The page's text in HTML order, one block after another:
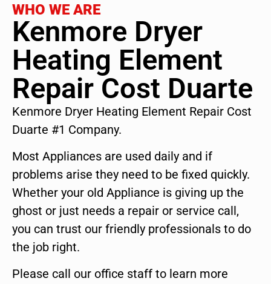
WHO WE ARE
Kenmore Dryer
Heating Element
Repair Cost Duarte
Kenmore Dryer Heating Element Repair Cost
Duarte #1 Company.
Most Appliances are used daily and if
problems arise they need to be fixed quickly.
Whether your old Appliance is giving up the
ghost or just needs a repair or service call,
you can trust our friendly professionals to do
the job right.
Please call our office staff to learn more